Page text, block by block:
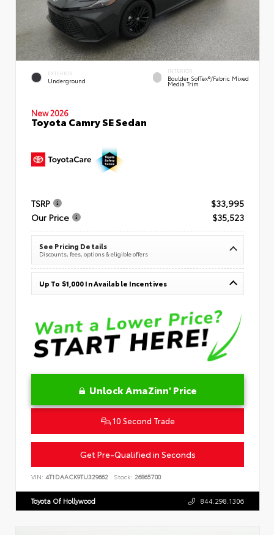
EXTERIOR
Underground
INTERIOR
Boulder SofTex®/fabric Mixed
Media Trim
New 2026
Toyota Camry SE Sedan
TSRP
$33,995
Our Price
$35,523
See Pricing Details
Discounts, fees, options & eligible offers
Up To $1,000 In Available Incentives
Unlock AmaZinn' Price
10 Second Trade
Get Pre-Qualified in Seconds
VIN: 4T1DAACK9TU329662 Stock: 26865700
Toyota Of Hollywood 844.298.1306